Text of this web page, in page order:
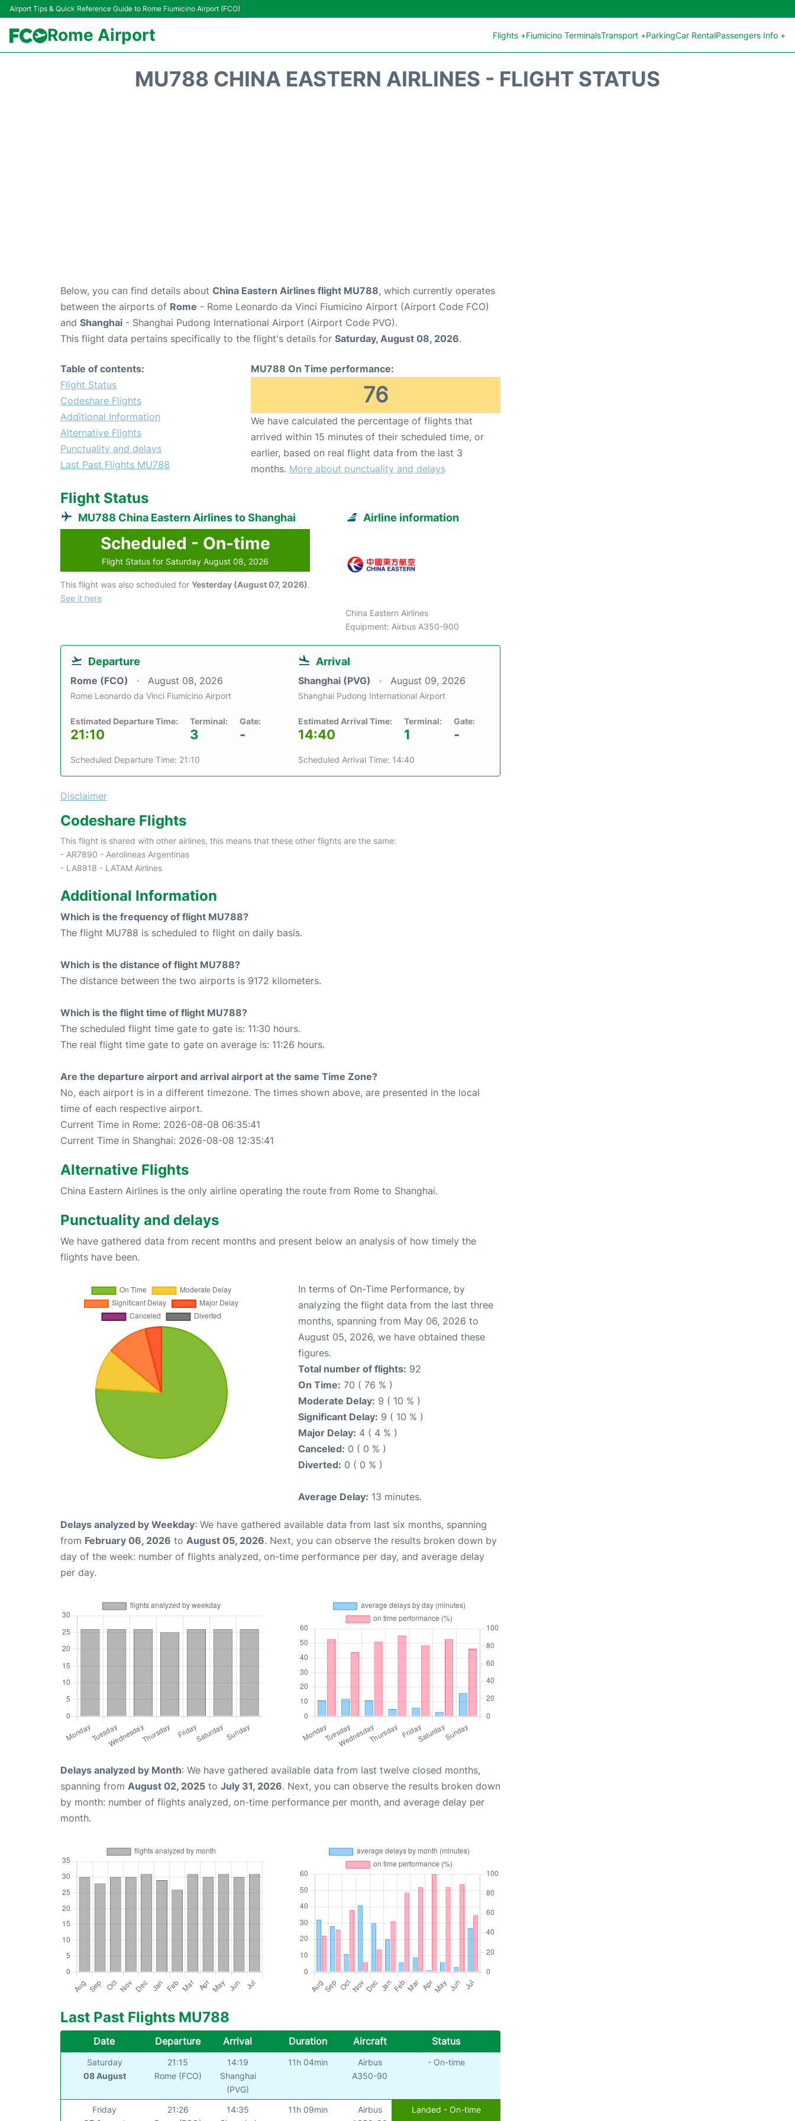
Airport Tips & Quick Reference Guide to Rome Fiumicino Airport (FCO)
Rome Airport Flights +Fiumicino TerminalsTransport +ParkingCar RentalPassengers Info +
MU788 CHINA EASTERN AIRLINES - FLIGHT STATUS
Below, you can find details about China Eastern Airlines flight MU788, which currently operates
between the airports of Rome - Rome Leonardo da Vinci Fiumicino Airport (Airport Code FCO)
and Shanghai - Shanghai Pudong International Airport (Airport Code PVG).
This flight data pertains specifically to the flight's details for Saturday, August 08, 2026.
Table of contents:
Flight Status
Codeshare Flights
Additional Information
Alternative Flights
Punctuality and delays
Last Past Flights MU788
MU788 On Time performance:
76
We have calculated the percentage of flights that
arrived within 15 minutes of their scheduled time, or
earlier, based on real flight data from the last 3
months. More about punctuality and delays
Flight Status
MU788 China Eastern Airlines to Shanghai
Scheduled - On-time
Flight Status for Saturday August 08, 2026
This flight was also scheduled for Yesterday (August 07, 2026).
See it here
Airline information
China Eastern Airlines
Equipment: Airbus A350-900
Departure
Rome (FCO) August 08, 2026
Rome Leonardo da Vinci Fiumicino Airport
Estimated Departure Time:
21:10
Terminal:
3
Gate:
-
Scheduled Departure Time: 21:10
Arrival
Shanghai (PVG) August 09, 2026
Shanghai Pudong International Airport
Estimated Arrival Time:
14:40
Terminal:
1
Gate:
-
Scheduled Arrival Time: 14:40
Disclaimer
Codeshare Flights
This flight is shared with other airlines, this means that these other flights are the same:
- AR7890 - Aerolineas Argentinas
- LA8918 - LATAM Airlines
Additional Information
Which is the frequency of flight MU788?
The flight MU788 is scheduled to flight on daily basis.
Which is the distance of flight MU788?
The distance between the two airports is 9172 kilometers.
Which is the flight time of flight MU788?
The scheduled flight time gate to gate is: 11:30 hours.
The real flight time gate to gate on average is: 11:26 hours.
Are the departure airport and arrival airport at the same Time Zone?
No, each airport is in a different timezone. The times shown above, are presented in the local
time of each respective airport.
Current Time in Rome: 2026-08-08 06:35:41
Current Time in Shanghai: 2026-08-08 12:35:41
Alternative Flights
China Eastern Airlines is the only airline operating the route from Rome to Shanghai.
Punctuality and delays
We have gathered data from recent months and present below an analysis of how timely the
flights have been.
In terms of On-Time Performance, by
analyzing the flight data from the last three
months, spanning from May 06, 2026 to
August 05, 2026, we have obtained these
figures.
Total number of flights: 92
On Time: 70 ( 76 % )
Moderate Delay: 9 ( 10 % )
Significant Delay: 9 ( 10 % )
Major Delay: 4 ( 4 % )
Canceled: 0 ( 0 % )
Diverted: 0 ( 0 % )
Average Delay: 13 minutes.
Delays analyzed by Weekday: We have gathered available data from last six months, spanning
from February 06, 2026 to August 05, 2026. Next, you can observe the results broken down by
day of the week: number of flights analyzed, on-time performance per day, and average delay
per day.
Delays analyzed by Month: We have gathered available data from last twelve closed months,
spanning from August 02, 2025 to July 31, 2026. Next, you can observe the results broken down
by month: number of flights analyzed, on-time performance per month, and average delay per
month.
Last Past Flights MU788
Date Departure Arrival Duration Aircraft Status
Saturday
08 August
21:15
Rome (FCO)
14:19
Shanghai
(PVG)
11h 04min
Airbus
A350-90
- On-time
Friday
21:26
14:35
11h 09min
Airbus
Landed - On-time